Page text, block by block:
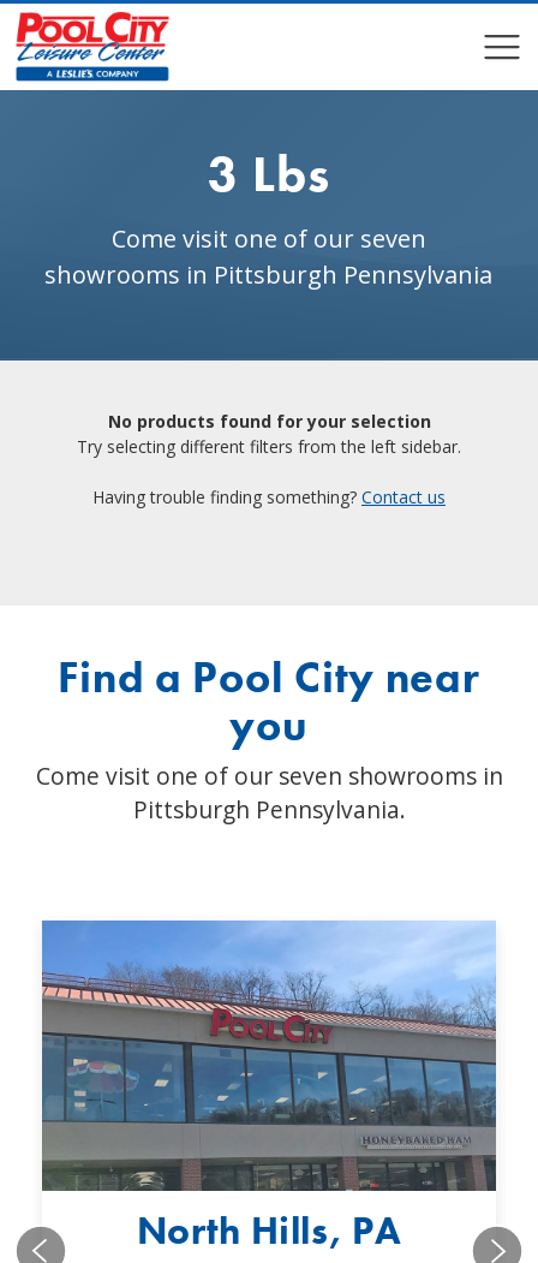
3 Lbs
Come visit one of our seven
showrooms in Pittsburgh Pennsylvania
No products found for your selection
Try selecting different filters from the left sidebar.
Having trouble finding something? Contact us
Find a Pool City near
you
Come visit one of our seven showrooms in
Pittsburgh Pennsylvania.
North Hills, PA